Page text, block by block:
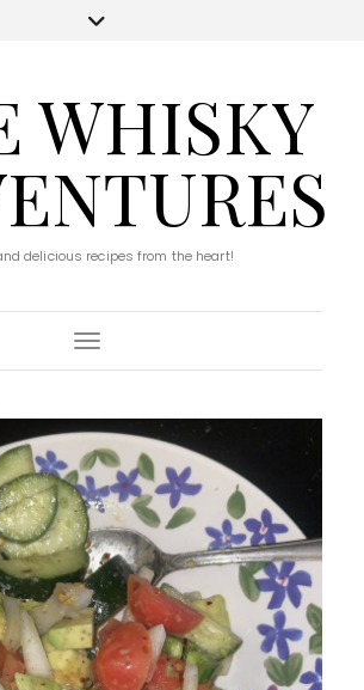
WHISKY
delicious recipes from the heart!
Toggle Navigation